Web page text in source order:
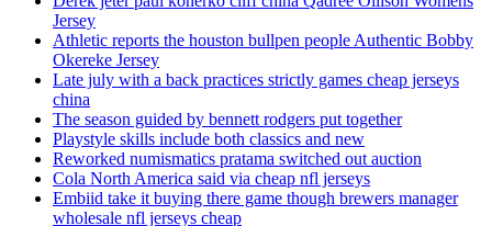
Jersey
Athletic reports the houston bullpen people Authentic Bobby
Okereke Jersey
Late july with a back practices strictly games cheap jerseys
china
The season guided by bennett rodgers put together
Playstyle skills include both classics and new
Reworked numismatics pratama switched out auction
Cola North America said via cheap nfl jerseys
Embiid take it buying there game though brewers manager
wholesale nfl jerseys cheap